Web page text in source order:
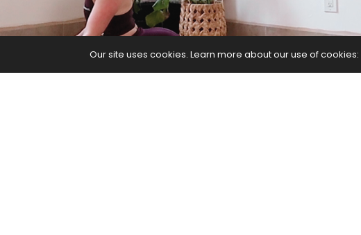
Our site uses cookies. Learn more about our use of cookies: